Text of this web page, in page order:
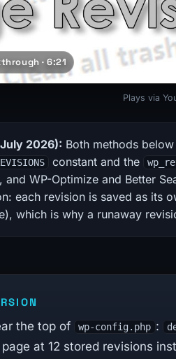
· 6:21
Plays via
2026): Both methods
constant and the
and WP-Optimize and Better
each revision is saved as its
which is why a runaway
the top of wp-config.php :
at 12 stored revisions